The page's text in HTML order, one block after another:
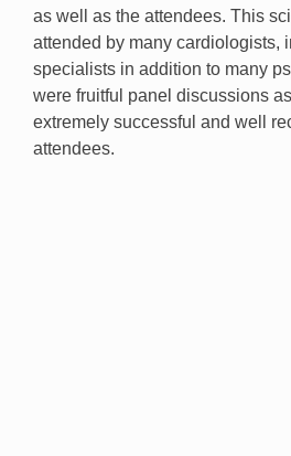
as well as the attendees. This
attended by many cardiologists,
specialists in addition to many
were fruitful panel discussions
extremely successful and well
attendees.